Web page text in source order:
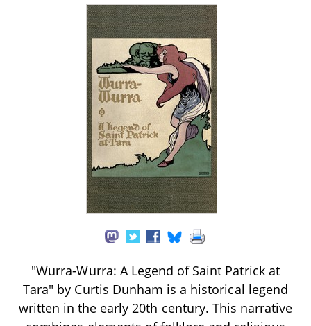
"Wurra-Wurra: A Legend of Saint Patrick at
Tara" by Curtis Dunham is a historical legend
written in the early 20th century. This narrative